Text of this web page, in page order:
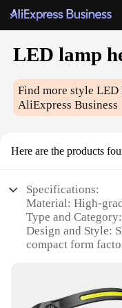
LED lamp
Find more styleLED
AliExpress Business
Here are the products
Specifications:
Material: High-
Type and
Design and Style:
compact form
Performance and
long lifespan